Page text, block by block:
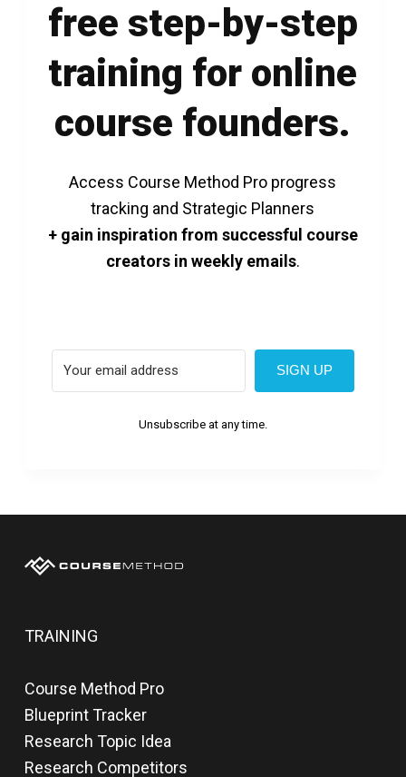
free step-by-step
training for online
course founders.
Access Course Method Pro progress
tracking and Strategic Planners
+ gain inspiration from successful course
creators in weekly emails.
SIGN UP
Unsubscribe at any time.
TRAINING
Course Method Pro
Blueprint Tracker
Research Topic Idea
Research Competitors